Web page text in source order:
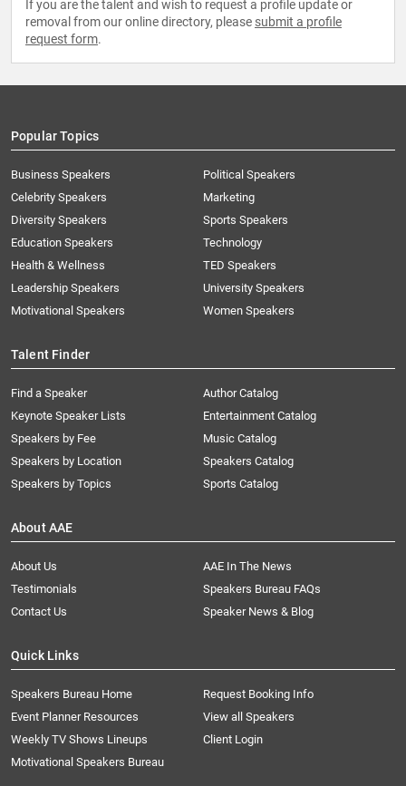
If you are the talent and wish to request a profile update or
removal from our online directory, please submit a profile
request form.
Popular Topics
Business Speakers
Celebrity Speakers
Diversity Speakers
Education Speakers
Health & Wellness
Leadership Speakers
Motivational Speakers
Political Speakers
Marketing
Sports Speakers
Technology
TED Speakers
University Speakers
Women Speakers
Talent Finder
Find a Speaker
Keynote Speaker Lists
Speakers by Fee
Speakers by Location
Speakers by Topics
Author Catalog
Entertainment Catalog
Music Catalog
Speakers Catalog
Sports Catalog
About AAE
About Us
AAE In The News
Testimonials
Speakers Bureau FAQs
Contact Us
Speaker News & Blog
Quick Links
Speakers Bureau Home
Request Booking Info
Event Planner Resources
View all Speakers
Weekly TV Shows Lineups
Client Login
Motivational Speakers Bureau